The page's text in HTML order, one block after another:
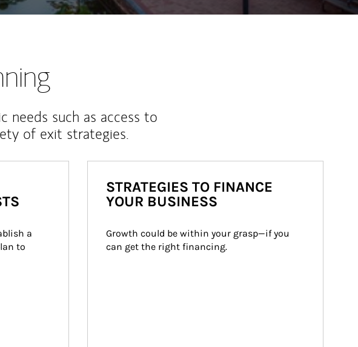
needs such as access to
of exit strategies.
a
to
STRATEGIES TO FINANCE
YOUR BUSINESS
Growth could be within your grasp—if you
can get the right financing.